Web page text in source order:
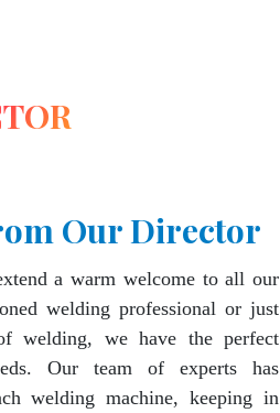
Our Director
a warm welcome to all our
welding professional or just
welding, we have the perfect
Our team of experts has
welding machine, keeping in